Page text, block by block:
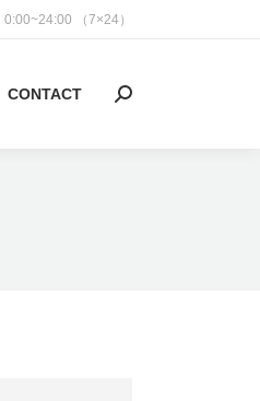
0:00~24:00 （7×24）
CONTACT Search: